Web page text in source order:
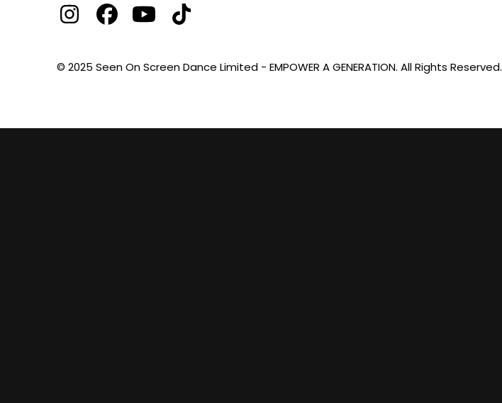
© 2025 Seen On Screen Dance Limited - EMPOWER A GENERATION. All Rights Reserved.